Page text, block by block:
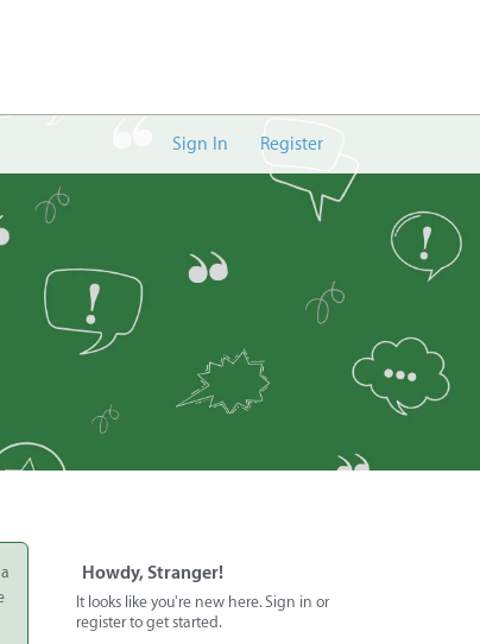
Sign In Register
Howdy, Stranger!
It looks like you're new here. Sign in or
register to get started.